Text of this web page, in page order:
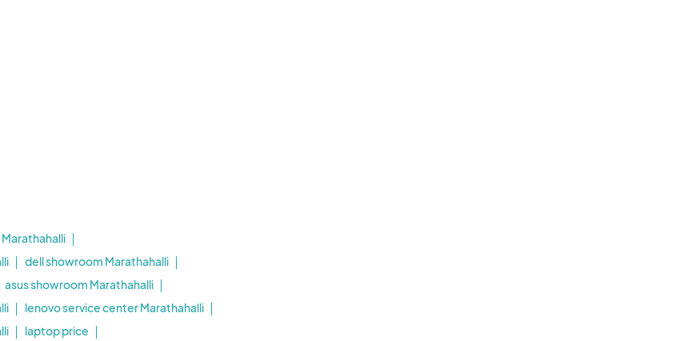
dell showroom Marathahalli
asus showroom Marathahalli
lenovo service center Marathahalli
laptop price